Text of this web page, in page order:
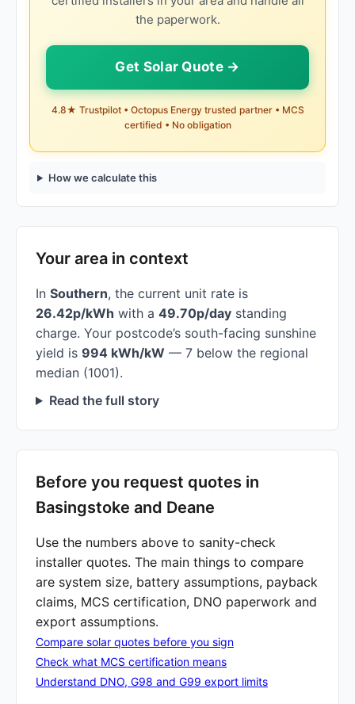
the paperwork.
Get Solar Quote →
4.8★ Trustpilot • Octopus Energy trusted partner • MCS
certified • No obligation
How we calculate this
Your area in context
In Southern, the current unit rate is
26.42p/kWh with a 49.70p/day standing
charge. Your postcode’s south-facing sunshine
yield is 994 kWh/kW — 7 below the regional
median (1001).
Read the full story
Before you request quotes in
Basingstoke and Deane
Use the numbers above to sanity-check
installer quotes. The main things to compare
are system size, battery assumptions, payback
claims, MCS certification, DNO paperwork and
export assumptions.
Compare solar quotes before you sign
Check what MCS certification means
Understand DNO, G98 and G99 export limits